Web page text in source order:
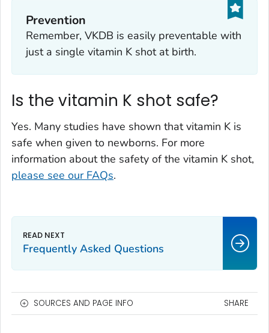
Prevention
Remember, VKDB is easily preventable with
just a single vitamin K shot at birth.
Is the vitamin K shot safe?
Yes. Many studies have shown that vitamin K is
safe when given to newborns. For more
information about the safety of the vitamin K shot,
please see our FAQs.
Frequently Asked Questions
SOURCES AND PAGE INFO SHARE